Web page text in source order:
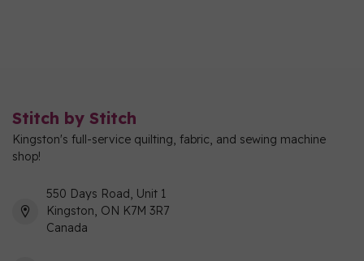
Stitch by Stitch
Kingston's full-service quilting, fabric, and sewing machine
shop!
550 Days Road, Unit 1
Kingston, ON K7M 3R7
Canada